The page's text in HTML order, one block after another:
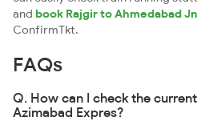
and book Rajgir to Ahmedabad
ConfirmTkt.
FAQs
Q. How can I check the
Azimabad Expres?